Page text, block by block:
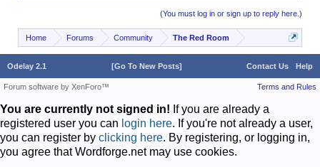
(You must log in or sign up to reply here.)
Home Forums Community The Red Room
Odelay 2.1 Contact Us Help
[Go To New Posts]
Terms and Rules
Forum software by XenForo™
You are currently not signed in! If you are already a
registered user you can login here. If you're not already a user,
you can register by clicking here. By registering, or logging in,
you agree that Wordforge.net may use cookies.